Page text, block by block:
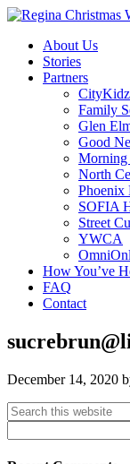
About Us
Stories
Partners
CityKidz
Family
Glen
Good
Morning
North
Phoenix
SOFIA
Street
YWCA
How You’ve
FAQ
Contact
December 14, 2020
Primary
Sidebar
Search
this
website